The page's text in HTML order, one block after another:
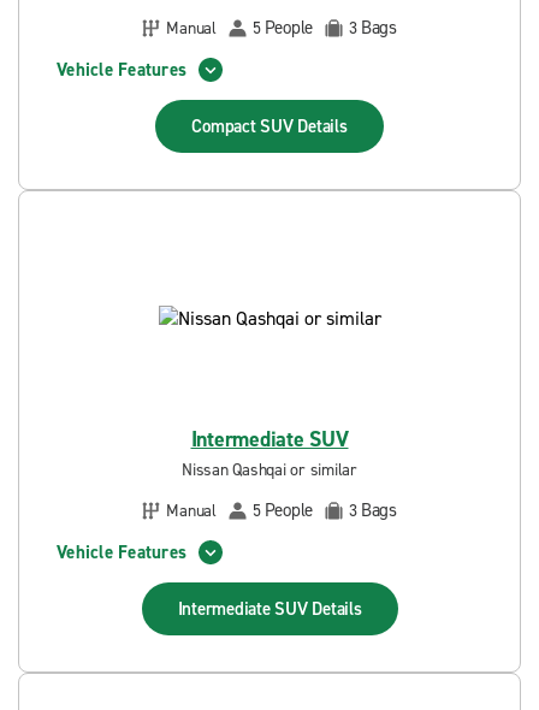
Manual
5 People 3 Bags
Vehicle Features
Compact SUV Details
Intermediate SUV
Nissan Qashqai or similar
Manual
5 People 3 Bags
Vehicle Features
Intermediate SUV Details